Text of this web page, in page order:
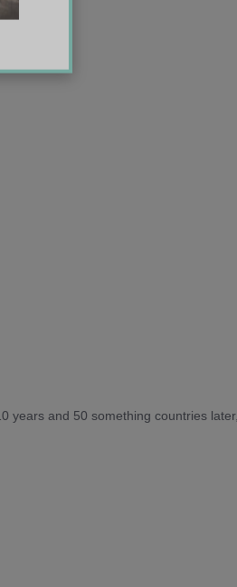
years and 50 something countries later,